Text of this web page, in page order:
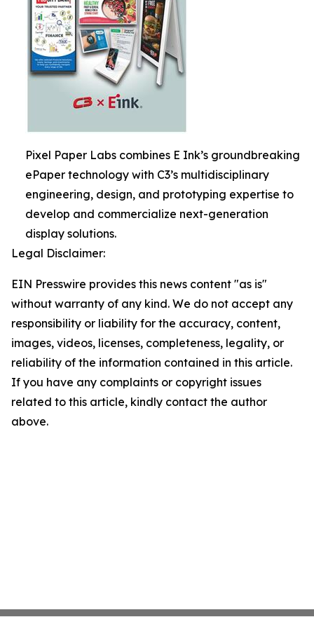
Pixel Paper Labs combines E Ink’s groundbreaking
ePaper technology with C3’s multidisciplinary
engineering, design, and prototyping expertise to
develop and commercialize next-generation
display solutions.
Legal Disclaimer:
EIN Presswire provides this news content "as is"
without warranty of any kind. We do not accept any
responsibility or liability for the accuracy, content,
images, videos, licenses, completeness, legality, or
reliability of the information contained in this article.
If you have any complaints or copyright issues
related to this article, kindly contact the author
above.